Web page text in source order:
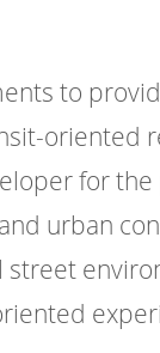
to
for
urban